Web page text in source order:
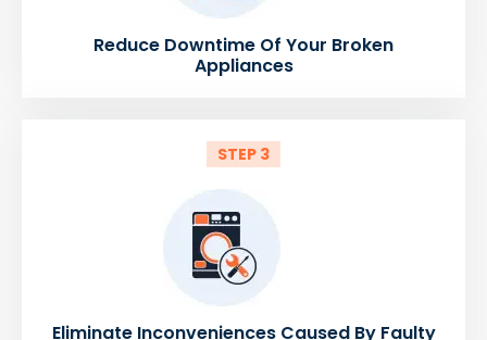
Reduce Downtime Of Your Broken
Appliances
STEP 3
Eliminate Inconveniences Caused By Faulty